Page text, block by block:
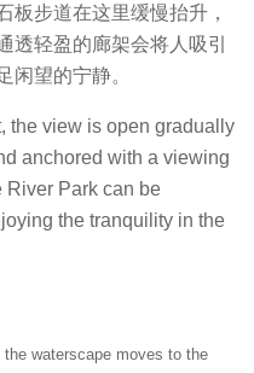
板步道在这里缓慢抬升，
透轻盈的廊架会将人吸引
闲望的宁静。
the view is open gradually
anchored with a viewing
River Park can be
the tranquility in the
the waterscape moves to the